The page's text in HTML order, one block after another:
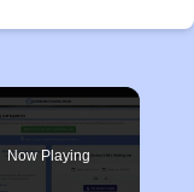
Now Playing